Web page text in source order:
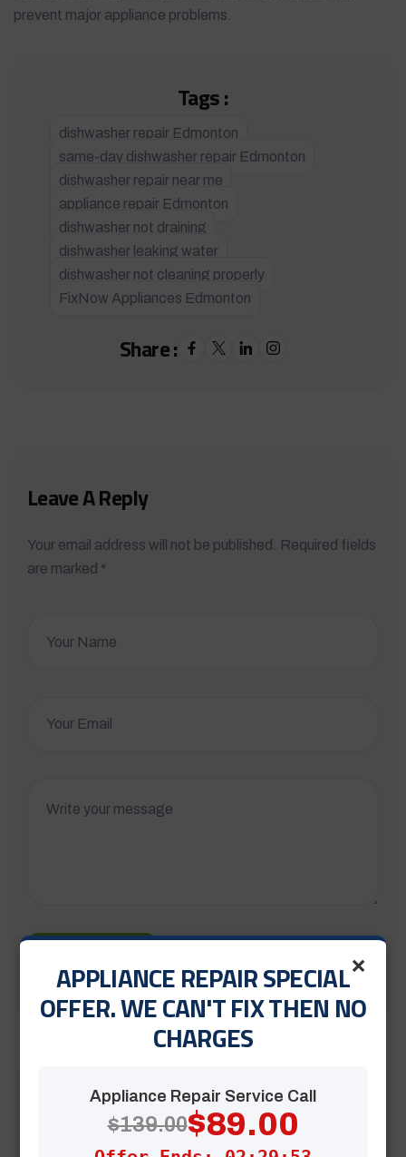
prevent major appliance problems.
Tags :
dishwasher repair Edmonton
same-day dishwasher repair Edmonton
dishwasher repair near me
appliance repair Edmonton
dishwasher not draining
dishwasher leaking water
dishwasher not cleaning properly
FixNow Appliances Edmonton
Share :
Leave A Reply
Your email address will not be published. Required fields
are marked *
×
APPLIANCE REPAIR SPECIAL
OFFER. WE CAN'T FIX THEN NO
CHARGES
Appliance Repair Service Call
$139.00$89.00